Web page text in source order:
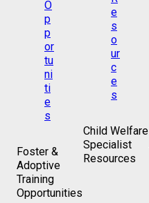
Foster &
Adoptive
Training
Opportunities
Child Welfare
Specialist
Resources